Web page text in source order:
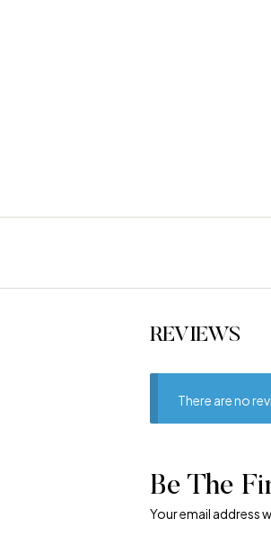
REVIEWS
There are no
Be The
Your email address